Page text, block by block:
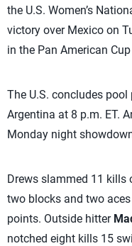
the U.S. Women’s
victory over Mexico on
in the Pan American
The U.S. concludes
Argentina at 8 p.m. ET.
Monday night
Drews slammed 11 kills
two blocks and two
points. Outside hitter
notched eight kills 15